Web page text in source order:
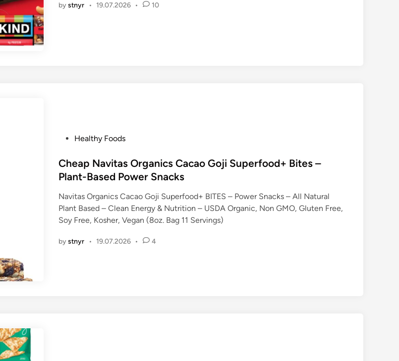
bystnyr • 19.07.2026 • 10
s
t
d
i
n
Healthy Foods
Cheap Navitas Organics Cacao Goji Superfood+ Bites –
Plant-Based Power Snacks
Navitas Organics Cacao Goji Superfood+ BITES – Power Snacks – All Natural
Plant Based – Clean Energy & Nutrition – USDA Organic, Non GMO, Gluten Free,
Soy Free, Kosher, Vegan (8oz. Bag 11 Servings)
bystnyr • 19.07.2026 • 4